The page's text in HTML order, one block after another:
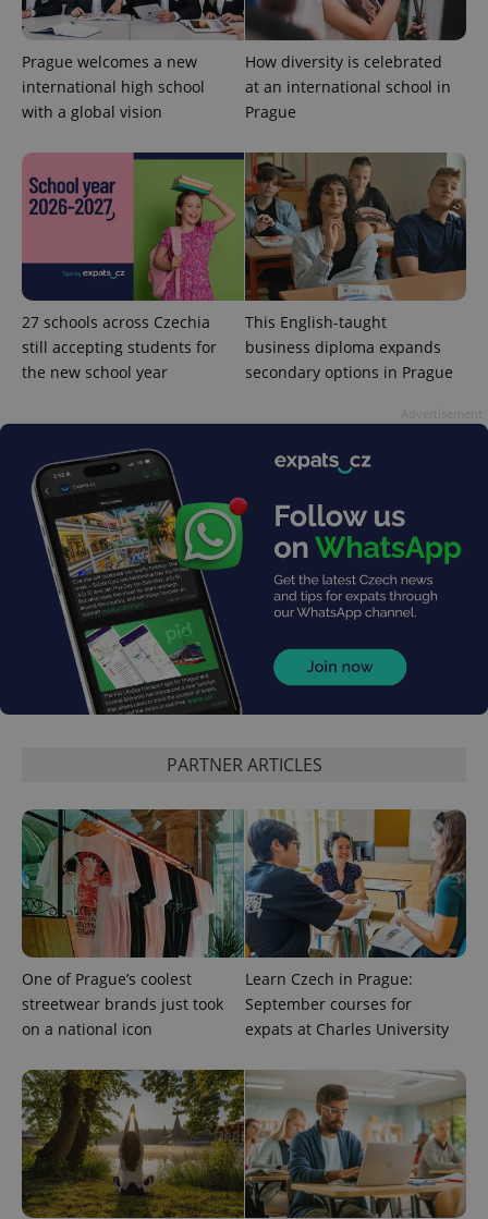
Prague welcomes a new
international high school
with a global vision
How diversity is celebrated
at an international school in
Prague
27 schools across Czechia
still accepting students for
the new school year
This English-taught
business diploma expands
secondary options in Prague
PARTNER ARTICLES
One of Prague’s coolest
streetwear brands just took
on a national icon
Learn Czech in Prague:
September courses for
expats at Charles University